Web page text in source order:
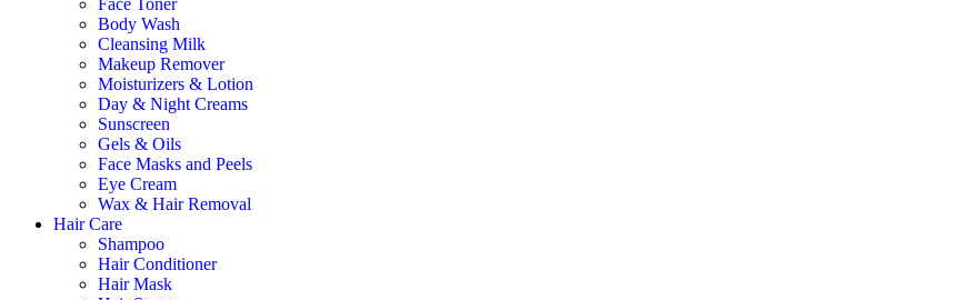
Face Toner
Body Wash
Cleansing Milk
Makeup Remover
Moisturizers & Lotion
Day & Night Creams
Sunscreen
Gels & Oils
Face Masks and Peels
Eye Cream
Wax & Hair Removal
Hair Care
Shampoo
Hair Conditioner
Hair Mask